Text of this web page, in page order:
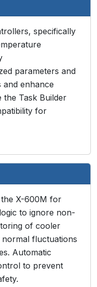
specifically
parameters and
and enhance
the Task Builder
for
X-600M for
to ignore non-
of cooler
normal fluctuations
Automatic
to prevent